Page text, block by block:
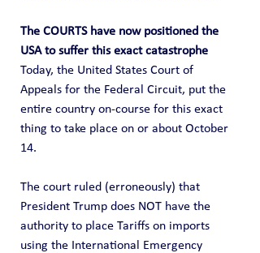
The COURTS have now positioned the
USA to suffer this exact catastrophe
Today, the United States Court of
Appeals for the Federal Circuit, put the
entire country on-course for this exact
thing to take place on or about October
14.
The court ruled (erroneously) that
President Trump does NOT have the
authority to place Tariffs on imports
using the International Emergency